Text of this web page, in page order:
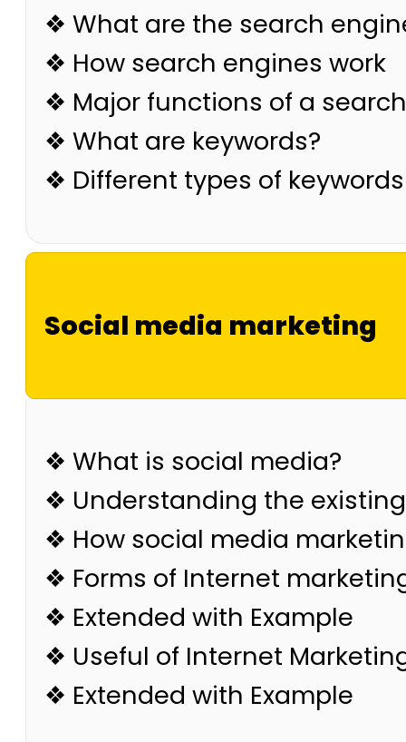
❖ What are the search
❖ How search engines work
❖ Major functions of a
❖ What are keywords?
❖ Different types of keywords
Social media marketing
❖ What is social media?
❖ Understanding the
❖ How social media
❖ Forms of Internet
❖ Extended with Example
❖ Useful of Internet
❖ Extended with Example